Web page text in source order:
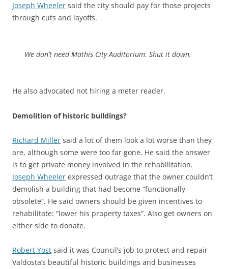
Joseph Wheeler said the city should pay for those projects
through cuts and layoffs.
We don’t need Mathis City Auditorium. Shut it down.
He also advocated not hiring a meter reader.
Demolition of historic buildings?
Richard Miller said a lot of them look a lot worse than they
are, although some were too far gone. He said the answer
is to get private money involved in the rehabilitation.
Joseph Wheeler expressed outrage that the owner couldn’t
demolish a building that had become “functionally
obsolete”. He said owners should be given incentives to
rehabilitate: “lower his property taxes”. Also get owners on
either side to donate.
Robert Yost said it was Council’s job to protect and repair
Valdosta’s beautiful historic buildings and businesses